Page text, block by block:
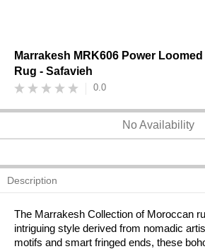
Marrakesh MRK606 Power Loomed
Rug - Safavieh
0.0
No Availability
Description
The Marrakesh Collection of Moroccan
intriguing style derived from nomadic
motifs and smart fringed ends, these